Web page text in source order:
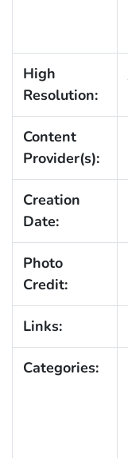
High
Resolution:
Content
Provider(s):
Creation
Date:
Photo
Credit:
Links:
Categories: